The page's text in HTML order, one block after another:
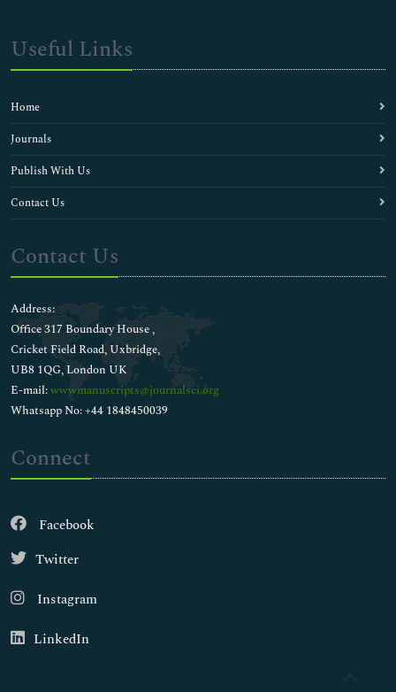
Useful Links
Home
Journals
Publish With Us
Contact Us
Contact Us
Address:
Office 317 Boundary House ,
Cricket Field Road, Uxbridge,
UB8 1QG, London UK
E-mail:wwwmanuscripts@journalsci.org
Whatsapp No: +44 1848450039
Connect
Facebook
Twitter
Instagram
LinkedIn